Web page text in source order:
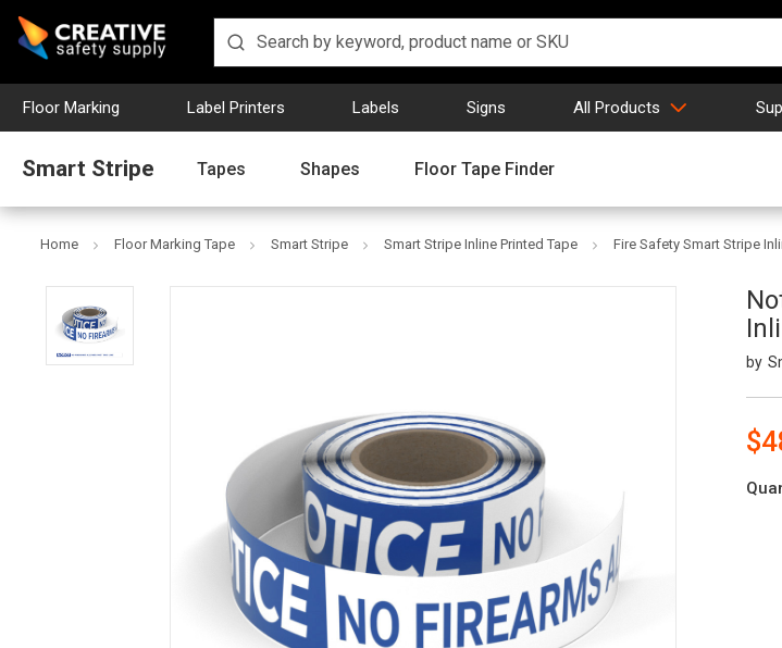
Floor Marking Label Printers Labels Signs All Products
Smart Stripe Tapes Shapes Floor Tape Finder
Home Floor Marking Tape Smart Stripe Smart Stripe Inline Printed Tape Fire Safety Smart Stripe